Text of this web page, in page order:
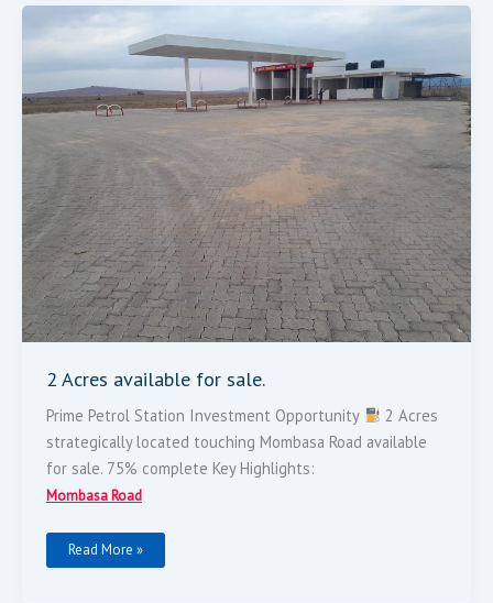
2 Acres available for sale.
Prime Petrol Station Investment Opportunity
2 Acres
strategically located touching Mombasa Road available
for sale. 75% complete Key Highlights:
Mombasa Road
2
Acres
For
Sale.
Read More »